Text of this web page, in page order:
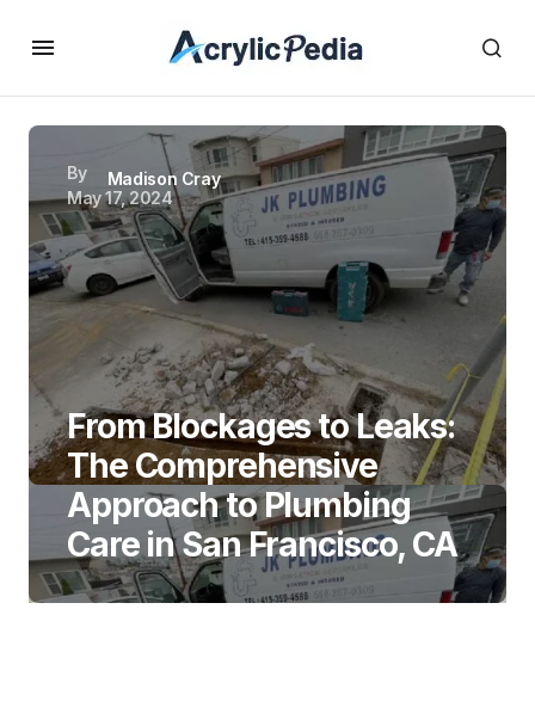
By
Madison Cray
May 17, 2024
From Blockages to Leaks:
The Comprehensive
Approach to Plumbing
Care in San Francisco, CA